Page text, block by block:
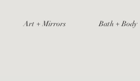
Art + Mirrors Bath + Body